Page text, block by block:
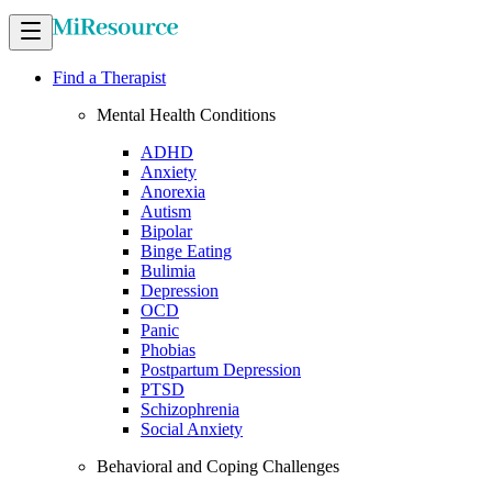
Find a Therapist
Mental Health Conditions
ADHD
Anxiety
Anorexia
Autism
Bipolar
Binge Eating
Bulimia
Depression
OCD
Panic
Phobias
Postpartum Depression
PTSD
Schizophrenia
Social Anxiety
Behavioral and Coping Challenges